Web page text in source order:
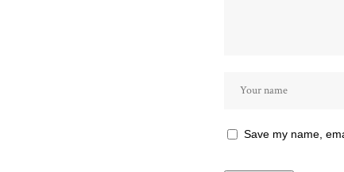
Save my name,